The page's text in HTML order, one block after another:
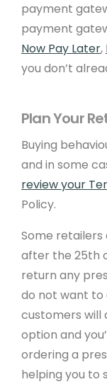
payment
payment
Now Pay Later,
you don’t
Plan Your
Buying
and in some
review your
Policy.
Some
after the 25th
return any
do not want to
customers will
option and
ordering a
helping you to